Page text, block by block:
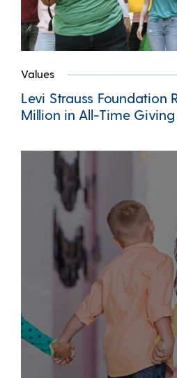
Values
Levi Strauss Foundation
Million in All-Time Giving